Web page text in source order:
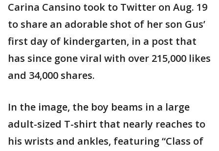
Carina Cansino took to Twitter on Aug. 19
to share an adorable shot of her son Gus’
first day of kindergarten, in a post that
has since gone viral with over 215,000 likes
and 34,000 shares.
In the image, the boy beams in a large
adult-sized T-shirt that nearly reaches to
his wrists and ankles, featuring “Class of